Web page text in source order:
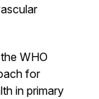
WHO
for
in primary